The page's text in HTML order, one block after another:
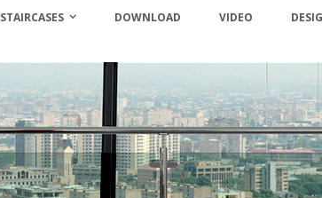
STAIRCASES DOWNLOAD VIDEO